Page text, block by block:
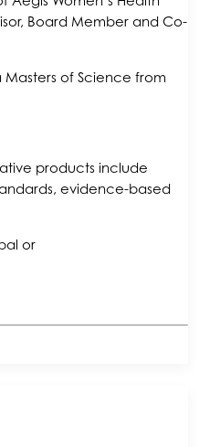
Board Member and Co-
of Science from
products include
evidence-based
or